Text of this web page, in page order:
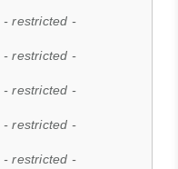
- restricted -
- restricted -
- restricted -
- restricted -
- restricted -